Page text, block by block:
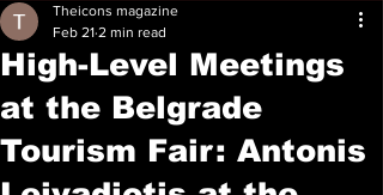
High-Level Meetings
at the Belgrade
Tourism Fair: Antonis
Theicons magazine
Feb 21 2 min read